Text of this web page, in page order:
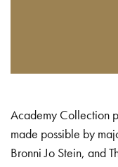
Academy Collection
made possible by
Bronni Jo Stein, and